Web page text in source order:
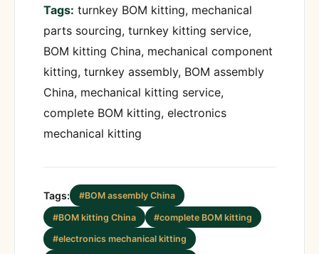
Tags: turnkey BOM kitting, mechanical
parts sourcing, turnkey kitting service,
BOM kitting China, mechanical component
kitting, turnkey assembly, BOM assembly
China, mechanical kitting service,
complete BOM kitting, electronics
mechanical kitting
Tags: #BOM assembly China
#BOM kitting China #complete BOM kitting
#electronics mechanical kitting